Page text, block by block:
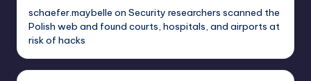
schaefer.maybelle on Security researchers scanned the
Polish web and found courts, hospitals, and airports at
risk of hacks